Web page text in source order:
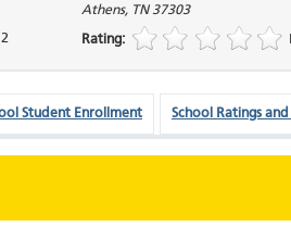
Athens, TN 37303
Rating:
Student Enrollment School Ratings and